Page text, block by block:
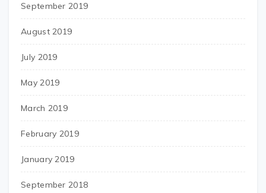
September 2019
August 2019
July 2019
May 2019
March 2019
February 2019
January 2019
September 2018